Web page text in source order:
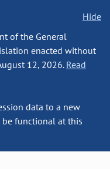
Hide
of the General
enacted without
12, 2026. Read
data to a new
be functional at this